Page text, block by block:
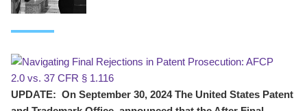
UPDATE: On September 30, 2024 The United States Patent